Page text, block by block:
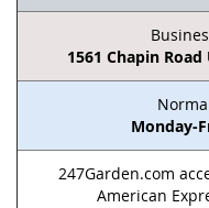
1561 Chapin
Monday-
247Garden.com
American